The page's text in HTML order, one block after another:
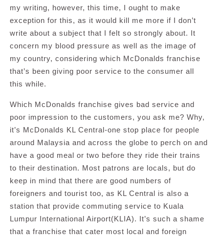
my writing, however, this time, I ought to make
exception for this, as it would kill me more if I don’t
write about a subject that I felt so strongly about. It
concern my blood pressure as well as the image of
my country, considering which McDonalds franchise
that’s been giving poor service to the consumer all
this while.
Which McDonalds franchise gives bad service and
poor impression to the customers, you ask me? Why,
it’s McDonalds KL Central-one stop place for people
around Malaysia and across the globe to perch on and
have a good meal or two before they ride their trains
to their destination. Most patrons are locals, but do
keep in mind that there are good numbers of
foreigners and tourist too, as KL Central is also a
station that provide commuting service to Kuala
Lumpur International Airport(KLIA). It’s such a shame
that a franchise that cater most local and foreign